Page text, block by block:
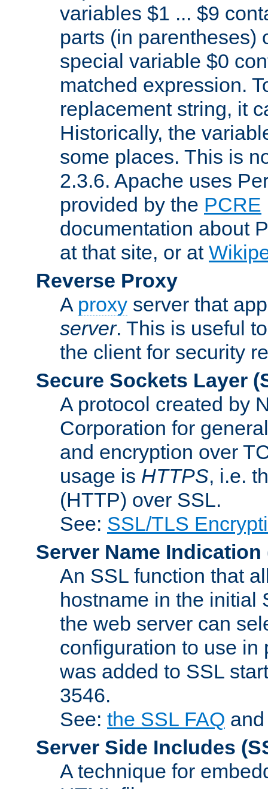
variables $1 ... $9
parts (in parentheses)
special variable $0
matched expression.
replacement string, it
Historically, the
some places. This is
2.3.6. Apache uses
provided by the PCRE
documentation about
at that site, or at
Reverse Proxy
A proxy server that
server. This is useful
the client for security
Secure Sockets Layer
A protocol created by
Corporation for
and encryption over
usage is HTTPS, i.e.
(HTTP) over SSL.
See: SSL/TLS
Server Name Indication
An SSL function that
hostname in the initial
the web server can
configuration to use in
was added to SSL
3546.
See: the SSL FAQ
Server Side Includes
A technique for